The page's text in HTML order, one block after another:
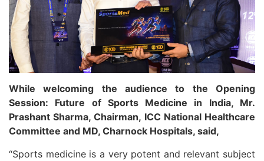
While welcoming the audience to the Opening
Session: Future of Sports Medicine in India, Mr.
Prashant Sharma, Chairman, ICC National Healthcare
Committee and MD, Charnock Hospitals, said,
“Sports medicine is a very potent and relevant subject